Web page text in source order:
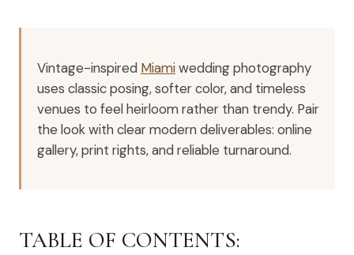
Vintage-inspired Miamiwedding photography
uses classic posing, softer color, and timeless
venues to feel heirloom rather than trendy. Pair
the look with clear modern deliverables: online
gallery, print rights, and reliable turnaround.
TABLE OF CONTENTS: